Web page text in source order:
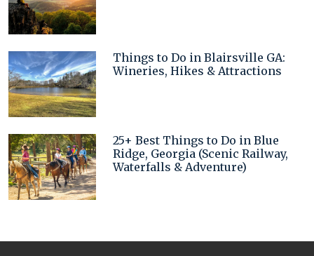
Things to Do in Blairsville GA:
Wineries, Hikes & Attractions
25+ Best Things to Do in Blue
Ridge, Georgia (Scenic Railway,
Waterfalls & Adventure)